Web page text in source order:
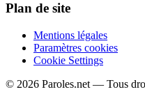
Plan de site
Mentions légales
Paramètres cookies
Cookie Settings
© 2026 Paroles.net — Tous